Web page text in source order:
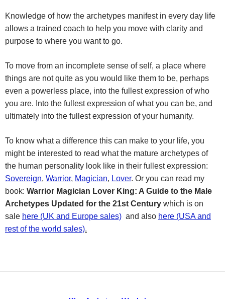
Knowledge of how the archetypes manifest in every day life
allows a trained coach to help you move with clarity and
purpose to where you want to go.
To move from an incomplete sense of self, a place where
things are not quite as you would like them to be, perhaps
even a powerless place, into the fullest expression of who
you are. Into the fullest expression of what you can be, and
ultimately into the fullest expression of your humanity.
To know what a difference this can make to your life, you
might be interested to read what the mature archetypes of
the human personality look like in their fullest expression:
Sovereign, Warrior, Magician, Lover. Or you can read my
book: Warrior Magician Lover King: A Guide to the Male
Archetypes Updated for the 21st Century which is on
sale here (UK and Europe sales) and also here (USA and
rest of the world sales).